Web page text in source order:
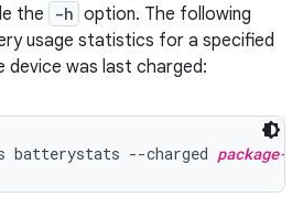
the -h option. The following
usage statistics for a specified
device was last charged:
batterystats --charged package-